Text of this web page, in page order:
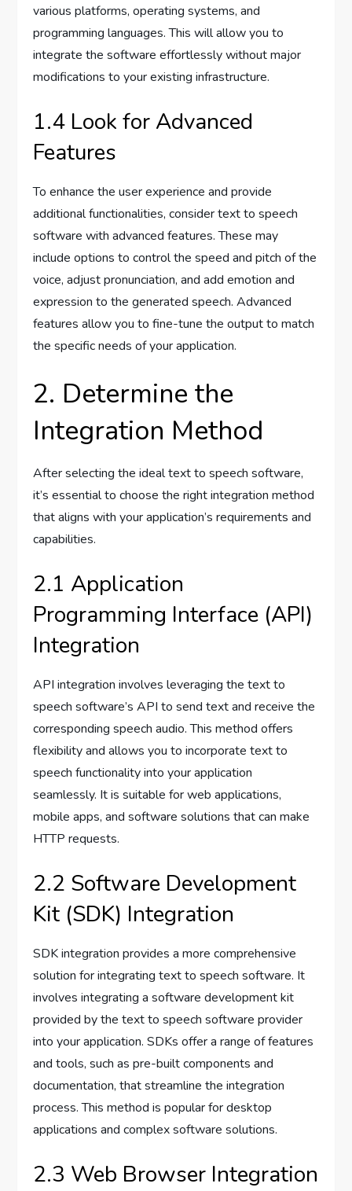
various platforms, operating systems, and
programming languages. This will allow you to
integrate the software effortlessly without major
modifications to your existing infrastructure.
1.4 Look for Advanced
Features
To enhance the user experience and provide
additional functionalities, consider text to speech
software with advanced features. These may
include options to control the speed and pitch of the
voice, adjust pronunciation, and add emotion and
expression to the generated speech. Advanced
features allow you to fine-tune the output to match
the specific needs of your application.
2. Determine the
Integration Method
After selecting the ideal text to speech software,
it’s essential to choose the right integration method
that aligns with your application’s requirements and
capabilities.
2.1 Application
Programming Interface (API)
Integration
API integration involves leveraging the text to
speech software’s API to send text and receive the
corresponding speech audio. This method offers
flexibility and allows you to incorporate text to
speech functionality into your application
seamlessly. It is suitable for web applications,
mobile apps, and software solutions that can make
HTTP requests.
2.2 Software Development
Kit (SDK) Integration
SDK integration provides a more comprehensive
solution for integrating text to speech software. It
involves integrating a software development kit
provided by the text to speech software provider
into your application. SDKs offer a range of features
and tools, such as pre-built components and
documentation, that streamline the integration
process. This method is popular for desktop
applications and complex software solutions.
2.3 Web Browser Integration